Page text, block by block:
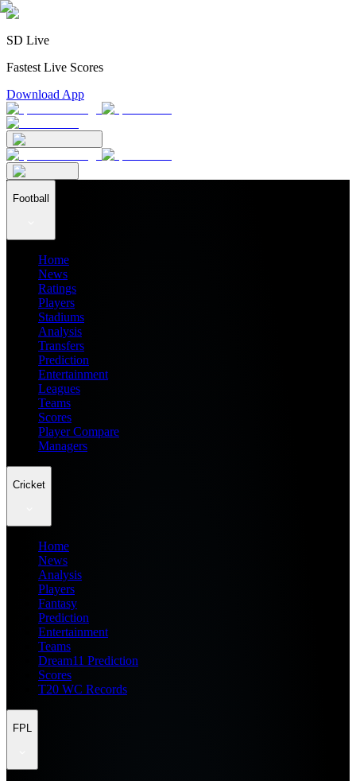
SD Live
Fastest Live Scores
Download App
Football
Home
News
Ratings
Players
Stadiums
Analysis
Transfers
Prediction
Entertainment
Leagues
Teams
Scores
Player Compare
Managers
Cricket
Home
News
Analysis
Players
Fantasy
Prediction
Entertainment
Teams
Dream11 Prediction
Scores
T20 WC Records
FPL